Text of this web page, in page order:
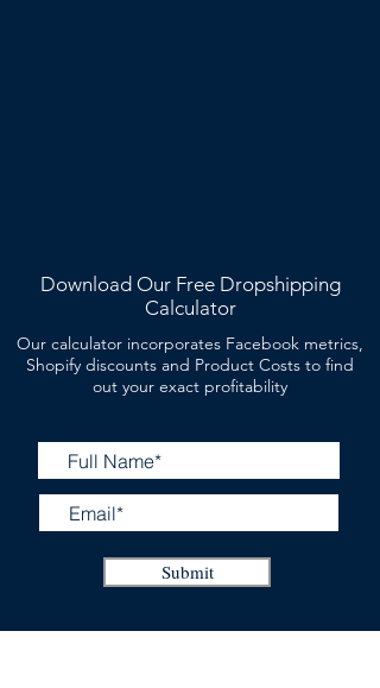
Submit
Download Our Free Dropshipping
Calculator
Our calculator incorporates Facebook metrics,
Shopify discounts and Product Costs to find
out your exact profitability